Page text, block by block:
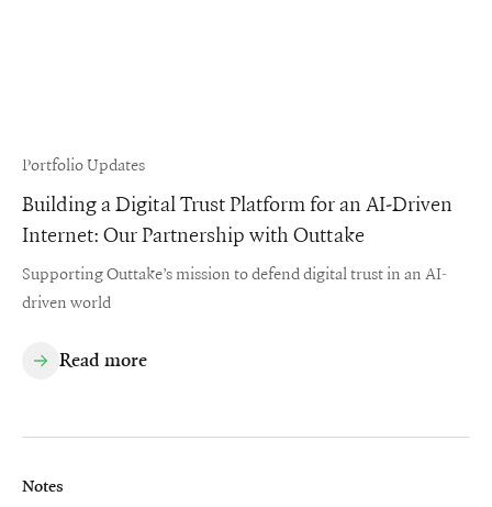
Portfolio Updates
Building a Digital Trust Platform for an AI-Driven
Internet: Our Partnership with Outtake
Supporting Outtake’s mission to defend digital trust in an AI-
driven world
Read more
Notes